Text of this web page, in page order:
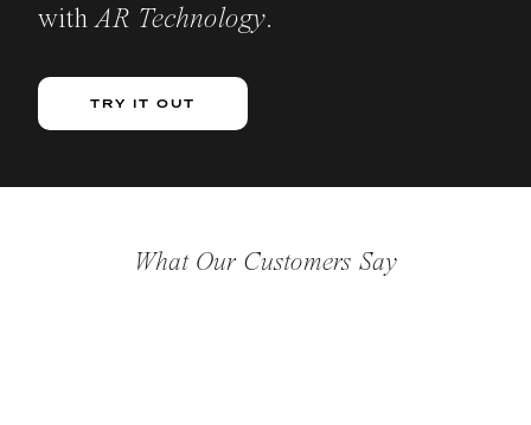
withAR Technology.
TRY IT OUT
What Our Customers Say